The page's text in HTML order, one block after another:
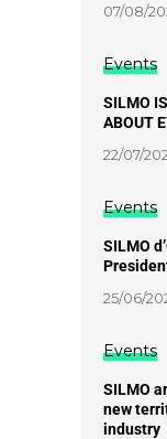
07/08/
Events
SILMO
ABOUT
22/07/
Events
SILMO
25/06/
Events
SILMO
new
industry